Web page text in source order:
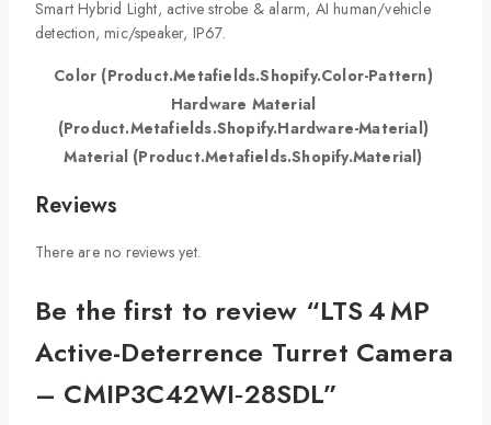
Smart Hybrid Light, active strobe & alarm, AI human/vehicle
detection, mic/speaker, IP67.
Color (Product.Metafields.Shopify.Color-Pattern)
Hardware Material
(Product.Metafields.Shopify.Hardware-Material)
Material (Product.Metafields.Shopify.Material)
Reviews
There are no reviews yet.
Be the first to review “LTS 4 MP
Active-Deterrence Turret Camera
– CMIP3C42WI‑28SDL”